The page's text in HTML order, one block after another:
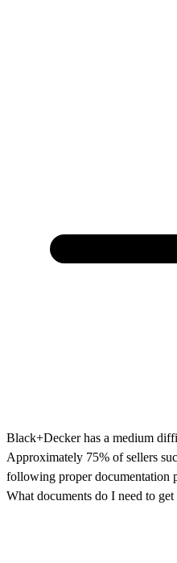
Black+Decker has a medium
Approximately 75% of sellers
following proper documentation
What documents do I need to